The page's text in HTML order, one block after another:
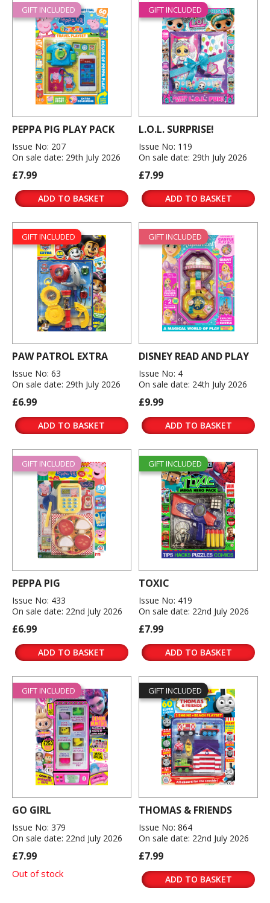
GIFT INCLUDED
PEPPA PIG PLAY PACK
Issue No: 207
On sale date: 29th July 2026
£7.99
ADD TO BASKET
GIFT INCLUDED
L.O.L. SURPRISE!
Issue No: 119
On sale date: 29th July 2026
£7.99
ADD TO BASKET
GIFT INCLUDED
PAW PATROL EXTRA
Issue No: 63
On sale date: 29th July 2026
£6.99
ADD TO BASKET
GIFT INCLUDED
DISNEY READ AND PLAY
Issue No: 4
On sale date: 24th July 2026
£9.99
ADD TO BASKET
GIFT INCLUDED
PEPPA PIG
Issue No: 433
On sale date: 22nd July 2026
£6.99
ADD TO BASKET
GIFT INCLUDED
TOXIC
Issue No: 419
On sale date: 22nd July 2026
£7.99
ADD TO BASKET
GIFT INCLUDED
GO GIRL
Issue No: 379
On sale date: 22nd July 2026
£7.99
Out of stock
GIFT INCLUDED
THOMAS & FRIENDS
Issue No: 864
On sale date: 22nd July 2026
£7.99
ADD TO BASKET